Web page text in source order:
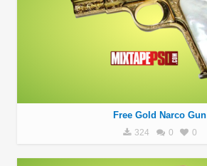
Free Gold Narco Gun
324 0 0